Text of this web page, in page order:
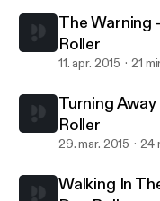
The Warning
Roller
11. apr. 2015 21
Turning
Roller
29. mar. 2015 24
Walking In